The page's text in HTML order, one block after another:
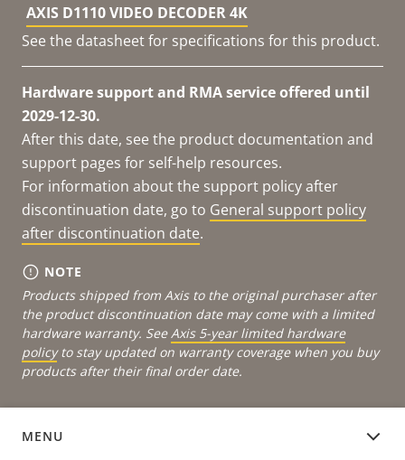
AXIS D1110 VIDEO DECODER 4K
See the datasheet for specifications for this product.
Hardware support and RMA service offered until
2029-12-30.
After this date, see the product documentation and
support pages for self-help resources.
For information about the support policy after
discontinuation date, go to General support policy
after discontinuation date.
NOTE
Products shipped from Axis to the original purchaser after
the product discontinuation date may come with a limited
hardware warranty. See Axis 5-year limited hardware
policyto stay updated on warranty coverage when you buy
products after their final order date.
MENU
DEVICE SOFTWARE